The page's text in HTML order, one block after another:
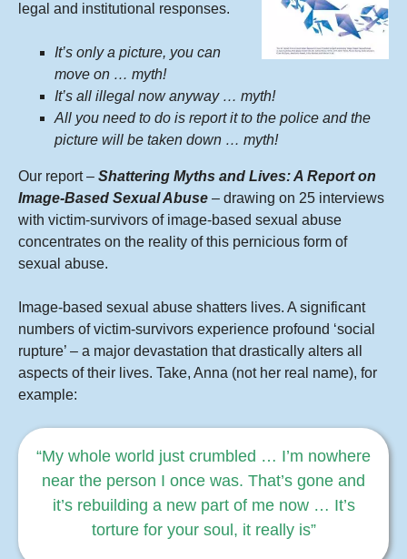
legal and institutional responses.
It’s only a picture, you can
move on … myth!
It’s all illegal now anyway … myth!
All you need to do is report it to the police and the
picture will be taken down … myth!
Our report – Shattering Myths and Lives: A Report on
Image-Based Sexual Abuse – drawing on 25 interviews
with victim-survivors of image-based sexual abuse
concentrates on the reality of this pernicious form of
sexual abuse.
Image-based sexual abuse shatters lives. A significant
numbers of victim-survivors experience profound ‘social
rupture’ – a major devastation that drastically alters all
aspects of their lives. Take, Anna (not her real name), for
example:
“My whole world just crumbled … I’m nowhere
near the person I once was. That’s gone and
it’s rebuilding a new part of me now … It’s
torture for your soul, it really is”